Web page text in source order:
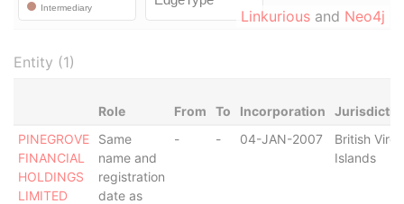
Linkurious and Neo4j
Entity (1)
Role From To Incorporation
PINEGROVE
FINANCIAL
HOLDINGS
LIMITED
Same
name and
registration
date as
- - 04-JAN-2007
British
Islands